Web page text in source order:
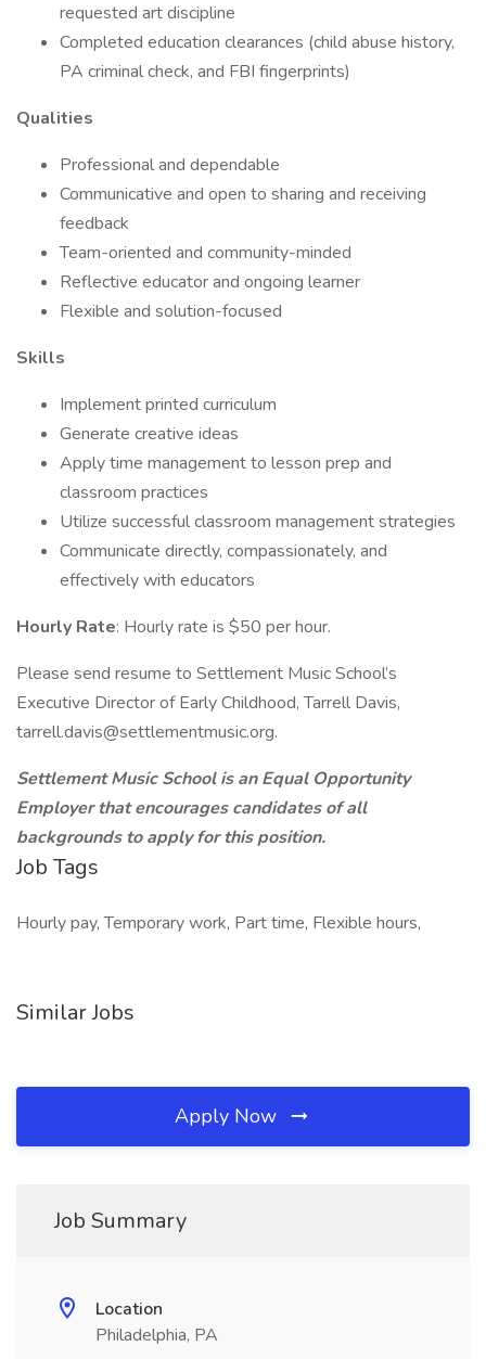
requested art discipline
Completed education clearances (child abuse history,
PA criminal check, and FBI fingerprints)
Qualities
Professional and dependable
Communicative and open to sharing and receiving
feedback
Team-oriented and community-minded
Reflective educator and ongoing learner
Flexible and solution-focused
Skills
Implement printed curriculum
Generate creative ideas
Apply time management to lesson prep and
classroom practices
Utilize successful classroom management strategies
Communicate directly, compassionately, and
effectively with educators
Hourly Rate: Hourly rate is $50 per hour.
Please send resume to Settlement Music School’s
Executive Director of Early Childhood, Tarrell Davis,
tarrell.davis@settlementmusic.org.
Settlement Music School is an Equal Opportunity
Employer that encourages candidates of all
backgrounds to apply for this position.
Job Tags
Hourly pay, Temporary work, Part time, Flexible hours,
Similar Jobs
Apply Now
Job Summary
Location
Philadelphia, PA